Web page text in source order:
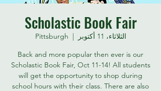
Scholastic Book Fair
الثلاثاء، 11 أكتوبر
  |
Pittsburgh
Back and more popular then ever is our
Scholastic Book Fair, Oct 11-14! All students
will get the opportunity to shop during
school hours with their class. There are also